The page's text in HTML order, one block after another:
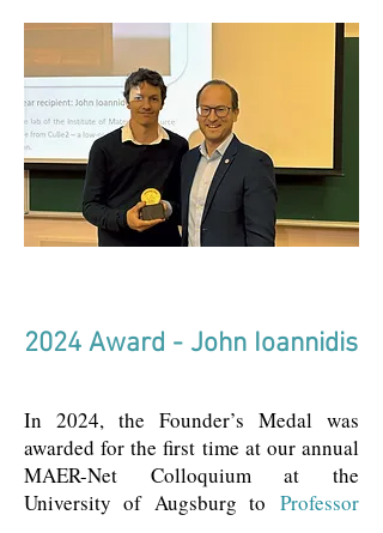
2024 Award - John Ioannidis
In 2024, the Founder’s Medal was
awarded for the first time at our annual
MAER-Net Colloquium at the
University of Augsburg to Professor